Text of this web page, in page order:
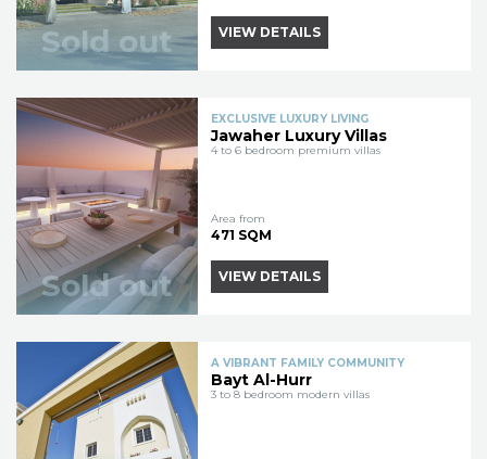
Sold out VIEW DETAILS
Sold out
EXCLUSIVE LUXURY LIVING
Jawaher Luxury Villas
4 to 6 bedroom premium villas
Area from
471 SQM
VIEW DETAILS
A VIBRANT FAMILY COMMUNITY
Bayt Al-Hurr
3 to 8 bedroom modern villas